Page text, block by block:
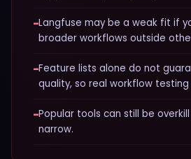
−Langfuse may be a weak fit if
broader workflows outside
−Feature lists alone do not
quality, so real workflow
−Popular tools can still be
narrow.